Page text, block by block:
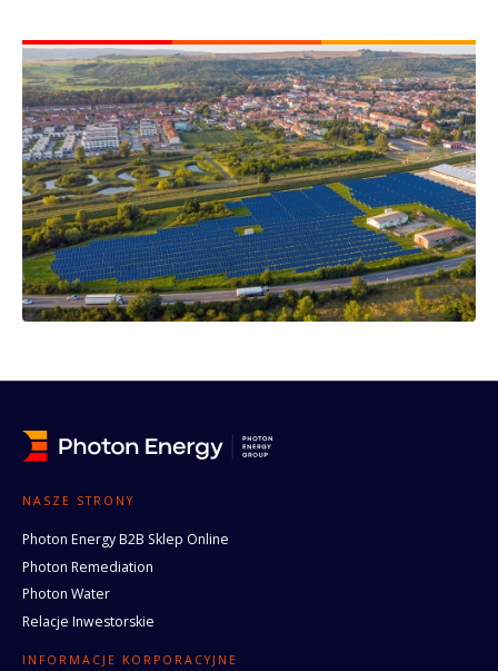
NASZE STRONY
Photon Energy B2B Sklep Online
Photon Remediation
Photon Water
Relacje Inwestorskie
INFORMACJE KORPORACYJNE